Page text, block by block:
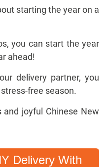
starting the year on a
you can start the year
ahead!
delivery partner, you
free season.
and joyful Chinese New
Delivery With